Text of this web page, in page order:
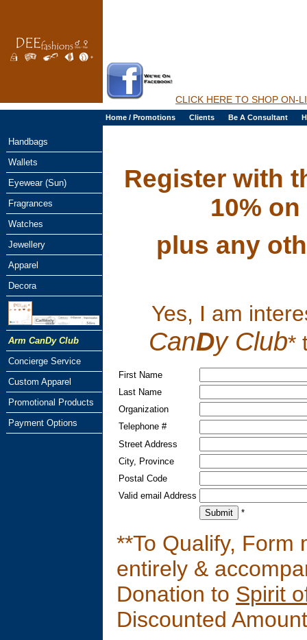
CLICK HERE TO SHOP ON-
Home / Promotions Clients Be A Consultant
Handbags
Wallets
Eyewear (Sun)
Fragrances
Watches
Jewellery
Apparel
Decora
Arm CanDy Club
Concierge Service
Custom Apparel
Promotional Products
Payment Options
Register with
10%
plus any
Yes, I am
CanDy Club*
First Name
Last Name
Organization
Telephone #
Street Address
City, Province
Postal Code
Valid email Address
*
**To Qualify, Form
entirely &
Donation to Spirit
Discounted